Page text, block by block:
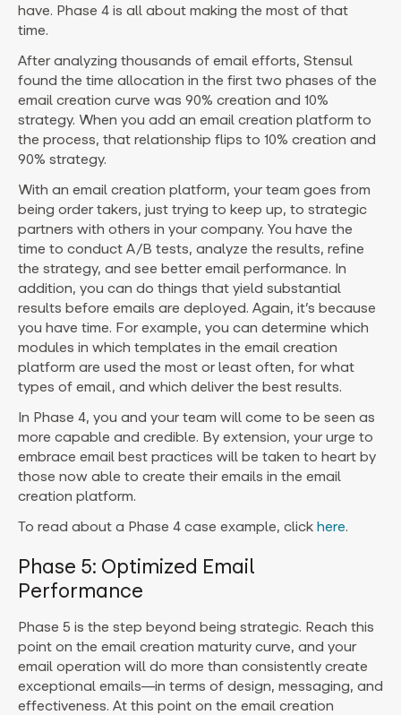
have. Phase 4 is all about making the most of that
time.
After analyzing thousands of email efforts, Stensul
found the time allocation in the first two phases of the
email creation curve was 90% creation and 10%
strategy. When you add an email creation platform to
the process, that relationship flips to 10% creation and
90% strategy.
With an email creation platform, your team goes from
being order takers, just trying to keep up, to strategic
partners with others in your company. You have the
time to conduct A/B tests, analyze the results, refine
the strategy, and see better email performance. In
addition, you can do things that yield substantial
results before emails are deployed. Again, it’s because
you have time. For example, you can determine which
modules in which templates in the email creation
platform are used the most or least often, for what
types of email, and which deliver the best results.
In Phase 4, you and your team will come to be seen as
more capable and credible. By extension, your urge to
embrace email best practices will be taken to heart by
those now able to create their emails in the email
creation platform.
To read about a Phase 4 case example, click here.
Phase 5: Optimized Email
Performance
Phase 5 is the step beyond being strategic. Reach this
point on the email creation maturity curve, and your
email operation will do more than consistently create
exceptional emails—in terms of design, messaging, and
effectiveness. At this point on the email creation